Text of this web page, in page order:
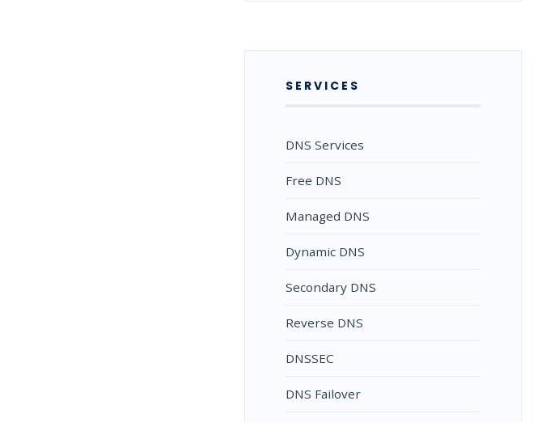
SERVICES
DNS Services
Free DNS
Managed DNS
Dynamic DNS
Secondary DNS
Reverse DNS
DNSSEC
DNS Failover